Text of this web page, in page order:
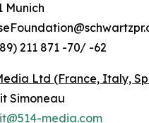
Munich
211 871 -70/ -62
Ltd (France, Italy,
Simoneau
media.com